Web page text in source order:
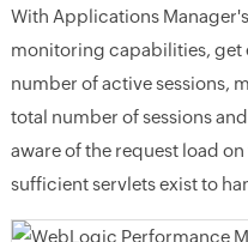
With Applications
monitoring capabilities, get
number of active sessions,
total number of sessions
aware of the request load
sufficient servlets exist to